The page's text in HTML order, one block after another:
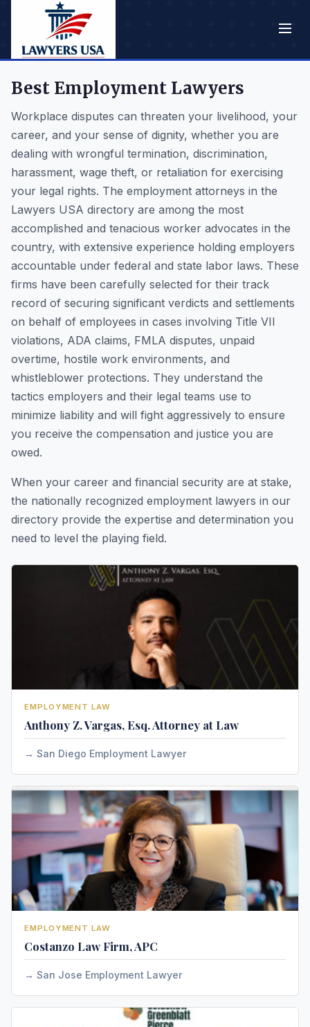
Best Employment Lawyers
Workplace disputes can threaten your livelihood, your
career, and your sense of dignity, whether you are
dealing with wrongful termination, discrimination,
harassment, wage theft, or retaliation for exercising
your legal rights. The employment attorneys in the
Lawyers USA directory are among the most
accomplished and tenacious worker advocates in the
country, with extensive experience holding employers
accountable under federal and state labor laws. These
firms have been carefully selected for their track
record of securing significant verdicts and settlements
on behalf of employees in cases involving Title VII
violations, ADA claims, FMLA disputes, unpaid
overtime, hostile work environments, and
whistleblower protections. They understand the
tactics employers and their legal teams use to
minimize liability and will fight aggressively to ensure
you receive the compensation and justice you are
owed.
When your career and financial security are at stake,
the nationally recognized employment lawyers in our
directory provide the expertise and determination you
need to level the playing field.
EMPLOYMENT LAW
Anthony Z. Vargas, Esq. Attorney at Law
San Diego Employment Lawyer
EMPLOYMENT LAW
Costanzo Law Firm, APC
San Jose Employment Lawyer